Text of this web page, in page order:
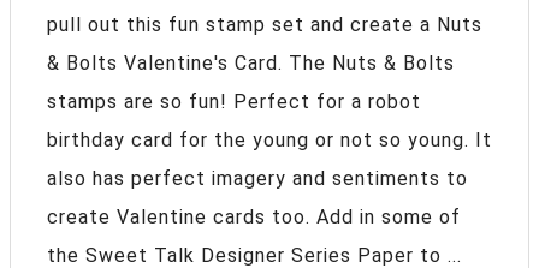
pull out this fun stamp set and create a Nuts
& Bolts Valentine's Card. The Nuts & Bolts
stamps are so fun! Perfect for a robot
birthday card for the young or not so young. It
also has perfect imagery and sentiments to
create Valentine cards too. Add in some of
the Sweet Talk Designer Series Paper to ...